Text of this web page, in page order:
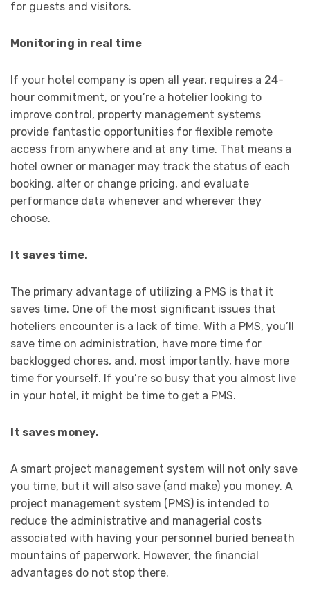
for guests and visitors.
Monitoring in real time
If your hotel company is open all year, requires a 24-
hour commitment, or you’re a hotelier looking to
improve control, property management systems
provide fantastic opportunities for flexible remote
access from anywhere and at any time. That means a
hotel owner or manager may track the status of each
booking, alter or change pricing, and evaluate
performance data whenever and wherever they
choose.
It saves time.
The primary advantage of utilizing a PMS is that it
saves time. One of the most significant issues that
hoteliers encounter is a lack of time. With a PMS, you’ll
save time on administration, have more time for
backlogged chores, and, most importantly, have more
time for yourself. If you’re so busy that you almost live
in your hotel, it might be time to get a PMS.
It saves money.
A smart project management system will not only save
you time, but it will also save (and make) you money. A
project management system (PMS) is intended to
reduce the administrative and managerial costs
associated with having your personnel buried beneath
mountains of paperwork. However, the financial
advantages do not stop there.